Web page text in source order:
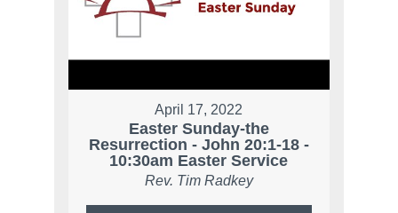
April 17, 2022
Easter Sunday-the
Resurrection - John 20:1-18 -
10:30am Easter Service
Rev. Tim Radkey